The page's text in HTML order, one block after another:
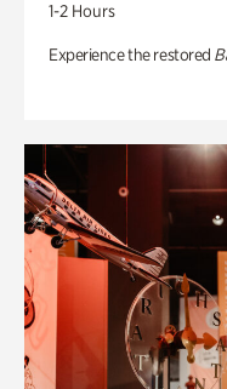
1-2 Hours
Experience the restored